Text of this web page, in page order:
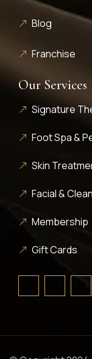
Blog
Franchise
Our Services
Signature
Foot Spa &
Skin
Facial &
Membership
Gift Cards